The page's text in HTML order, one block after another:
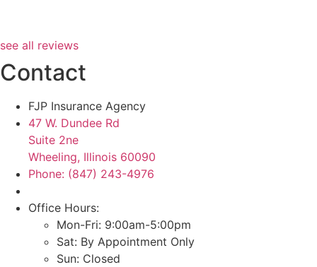
see all reviews
Contact
FJP Insurance Agency
47 W. Dundee Rd
Suite 2ne
Wheeling, Illinois 60090
Phone: (847) 243-4976
Office Hours:
Mon-Fri: 9:00am-5:00pm
Sat: By Appointment Only
Sun: Closed